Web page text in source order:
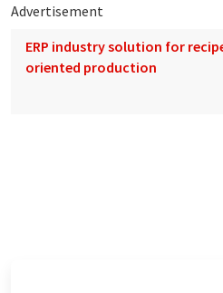
Advertisement
ERP industry solution for
oriented production